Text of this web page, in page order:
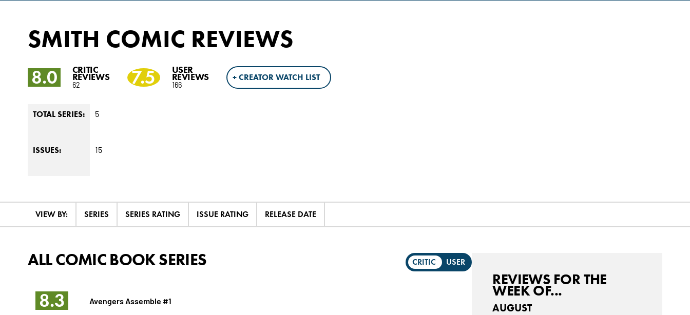
SMITH COMIC REVIEWS
8.0 CRITIC
REVIEWS
62 7.5 USER
REVIEWS
166
+ CREATOR WATCH LIST
TOTAL SERIES: 5
ISSUES: 15
VIEW BY: SERIES SERIES RATING ISSUE RATING RELEASE DATE
CRITIC USER
ALL COMIC BOOK SERIES
8.3 Avengers Assemble #1
REVIEWS FOR THE
WEEK OF...
AUGUST